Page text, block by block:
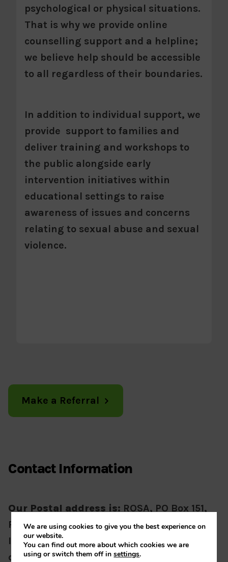
psychological or physical situations.
That is why we provide online
counselling support and a helpline;
we believe help should be accessible
to all regardless of their boundaries.
In addition to individual support, we
provide support to families and
deliver training and workshops to
the public alongside early
intervention initiatives within
educational settings to raise
awareness of issues and concerns
relating to sexual abuse and sexual
violence.
Make a Referral
Contact Information
Our Postal address is: ROSA, PO Box 151,
Rugby, CV21 3WR
If visiting our office please contact us for
directions.
We are using cookies to give you the best experience on
our website.
You can find out more about which cookies we are
using or switch them off insettings.